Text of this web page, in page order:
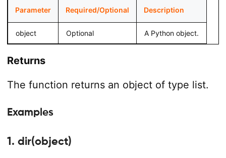
Parameter Required/Optional Description
object Optional A Python object.
Returns
The function returns an object of type list.
Examples
1. dir(object)